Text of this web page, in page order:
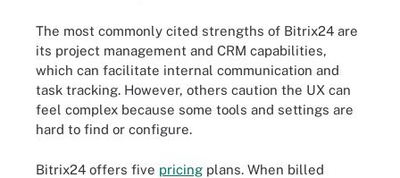
The most commonly cited strengths of Bitrix24 are
its project management and CRM capabilities,
which can facilitate internal communication and
task tracking. However, others caution the UX can
feel complex because some tools and settings are
hard to find or configure.
Bitrix24 offers five pricing plans. When billed